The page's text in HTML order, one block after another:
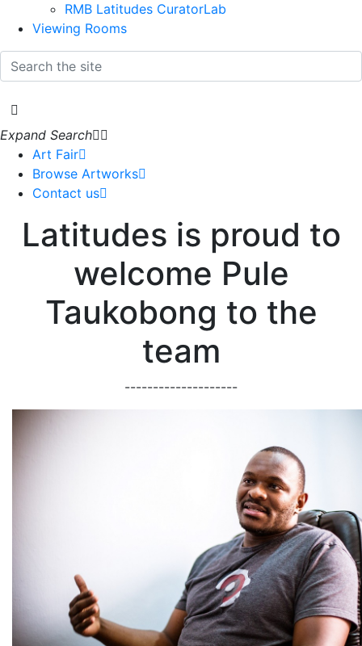
RMB Latitudes CuratorLab
Viewing Rooms
Art Fair
Browse Artworks
Contact us
Expand Search
Latitudes is proud to
welcome Pule
Taukobong to the
team
--------------------